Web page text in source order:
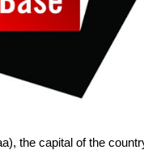
the capital of the